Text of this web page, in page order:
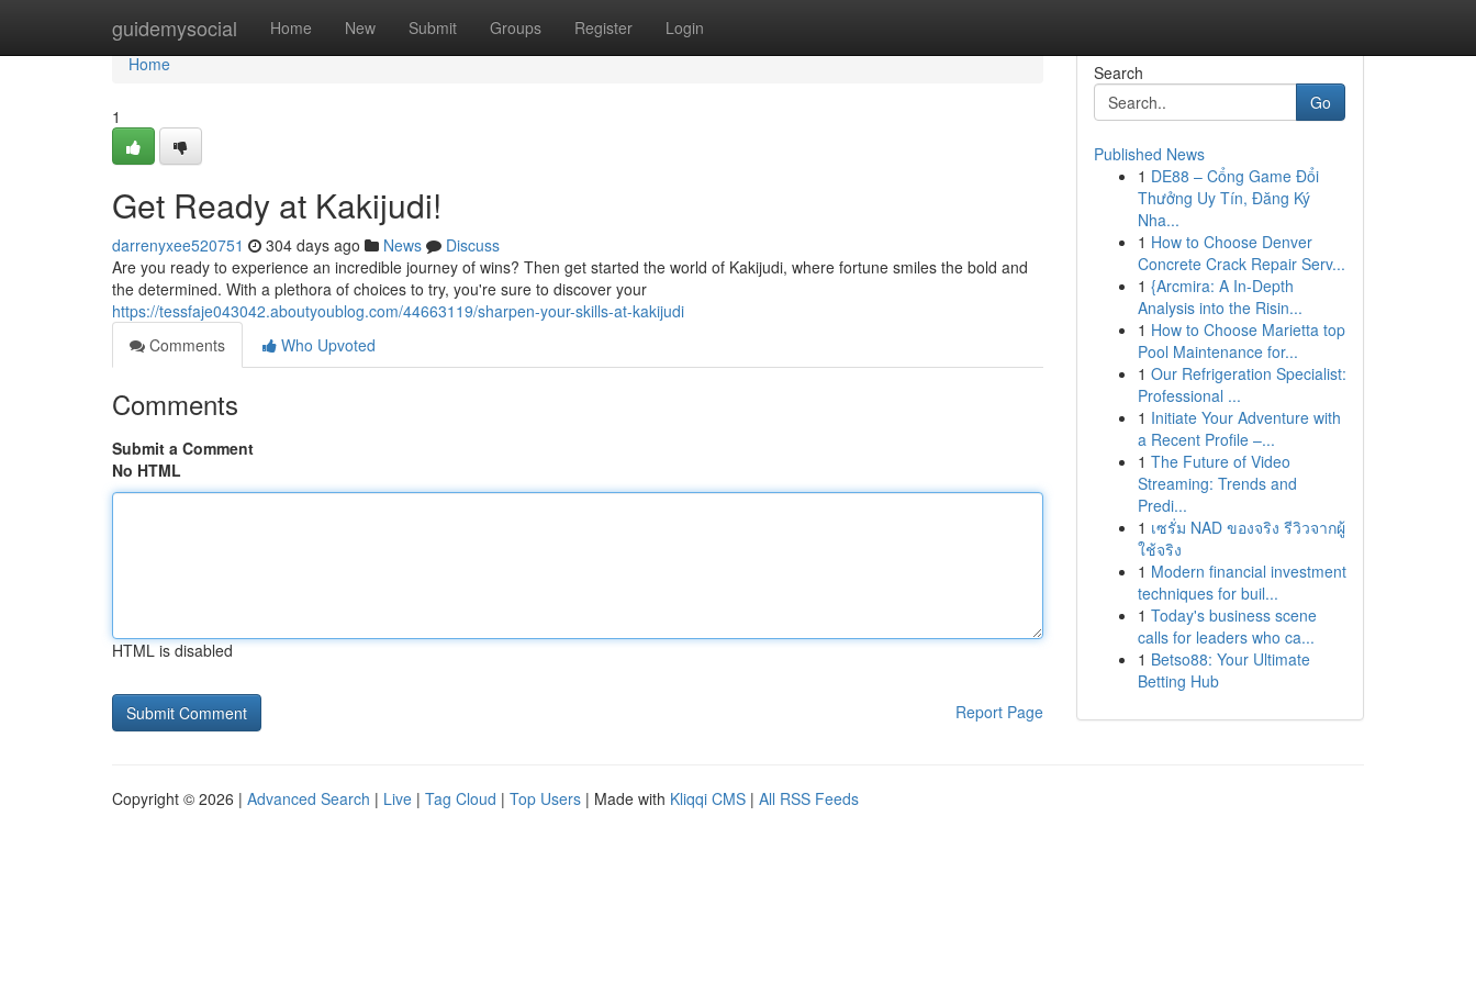
guidemysocial Home New Submit Groups Register Login
Home
Home
1
Get Ready at Kakijudi!
darrenyxee520751 304 days ago News
Discuss
Are you ready to experience an incredible journey of wins? Then get started the world of Kakijudi, where fortune smiles the bold and
the determined. With a plethora of choices to try, you're sure to discover your
https://tessfaje043042.aboutyoublog.com/44663119/sharpen-your-skills-at-kakijudi
Comments
Who Upvoted
Comments
Submit a Comment
No HTML
HTML is disabled
Report Page
Search
Go
Published News
1 DE88 – Cổng Game Đổi
Thưởng Uy Tín, Đăng Ký
Nha...
1 How to Choose Denver
Concrete Crack Repair Serv...
1 {Arcmira: A In-Depth
Analysis into the Risin...
1 How to Choose Marietta top
Pool Maintenance for...
1 Our Refrigeration Specialist:
Professional ...
1 Initiate Your Adventure with
a Recent Profile –...
1 The Future of Video
Streaming: Trends and
Predi...
1 เซรั่ม NAD ของจริง รีวิวจากผู้
ใช้จริง
1 Modern financial investment
techniques for buil...
1 Today's business scene
calls for leaders who ca...
1 Betso88: Your Ultimate
Betting Hub
Copyright © 2026 | Advanced Search | Live | Tag Cloud | Top Users | Made with Kliqqi CMS | All RSS Feeds